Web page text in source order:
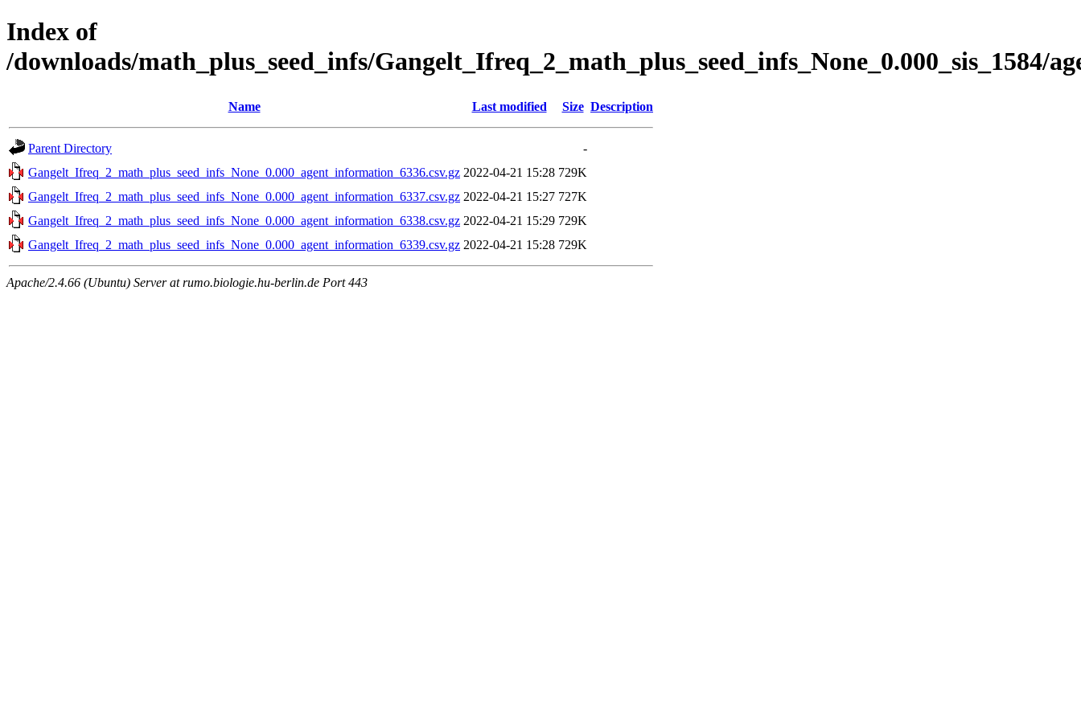
Index of
/downloads/math_plus_seed_infs/Gangelt_Ifreq_2_math_plus_seed_infs_None_0.000_sis_1584/
Name Last modified Size Description
Parent Directory
-
Gangelt_Ifreq_2_math_plus_seed_infs_None_0.000_agent_information_6336.csv.gz 2022-04-21 15:28 729K
Gangelt_Ifreq_2_math_plus_seed_infs_None_0.000_agent_information_6337.csv.gz 2022-04-21 15:27 727K
Gangelt_Ifreq_2_math_plus_seed_infs_None_0.000_agent_information_6338.csv.gz 2022-04-21 15:29 729K
Gangelt_Ifreq_2_math_plus_seed_infs_None_0.000_agent_information_6339.csv.gz 2022-04-21 15:28 729K
Apache/2.4.66 (Ubuntu) Server at rumo.biologie.hu-berlin.de Port 443